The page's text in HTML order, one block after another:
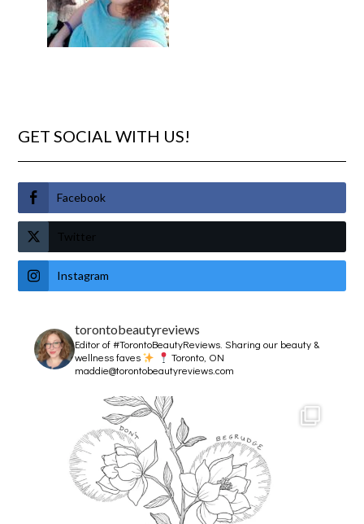
GET SOCIAL WITH US!
Facebook
Twitter
Instagram
torontobeautyreviews
Editor of #TorontoBeautyReviews.Sharing our beauty &
wellness faves
Toronto, ON
maddie@torontobeautyreviews.com